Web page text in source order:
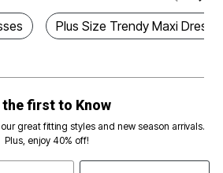
Plus Size Trendy Maxi
the first to Know
great fitting styles and new season arrivals.
Plus, enjoy 40% off!